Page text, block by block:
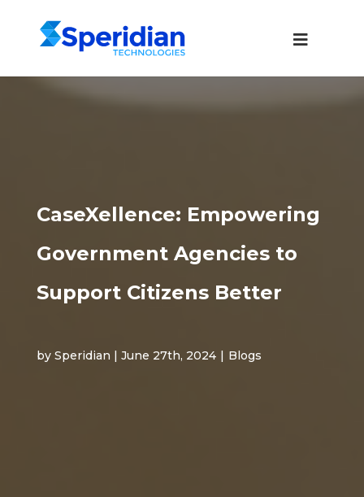
CaseXellence: Empowering
Government Agencies to
Support Citizens Better
by Speridian | June 27th, 2024 | Blogs